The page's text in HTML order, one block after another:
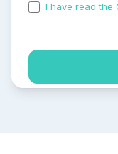
I have read the